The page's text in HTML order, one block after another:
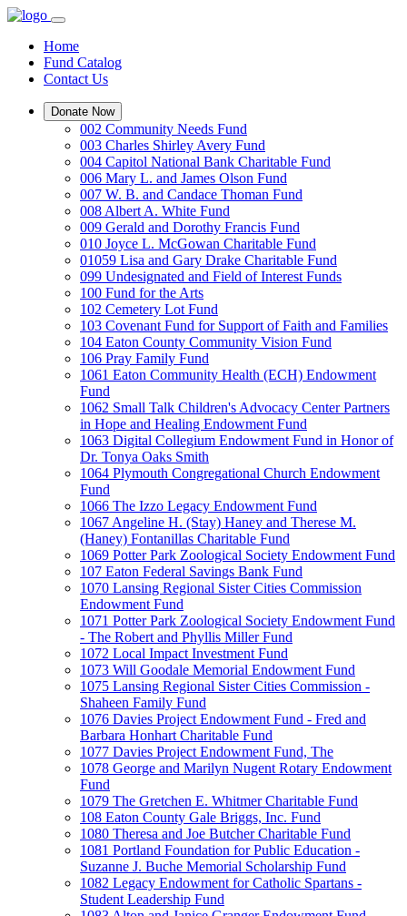
Home
Fund Catalog
Contact Us
Donate Now
002 Community Needs Fund
003 Charles Shirley Avery Fund
004 Capitol National Bank Charitable Fund
006 Mary L. and James Olson Fund
007 W. B. and Candace Thoman Fund
008 Albert A. White Fund
009 Gerald and Dorothy Francis Fund
010 Joyce L. McGowan Charitable Fund
01059 Lisa and Gary Drake Charitable Fund
099 Undesignated and Field of Interest Funds
100 Fund for the Arts
102 Cemetery Lot Fund
103 Covenant Fund for Support of Faith and Families
104 Eaton County Community Vision Fund
106 Pray Family Fund
1061 Eaton Community Health (ECH) Endowment
Fund
1062 Small Talk Children's Advocacy Center Partners
in Hope and Healing Endowment Fund
1063 Digital Collegium Endowment Fund in Honor of
Dr. Tonya Oaks Smith
1064 Plymouth Congregational Church Endowment
Fund
1066 The Izzo Legacy Endowment Fund
1067 Angeline H. (Stay) Haney and Therese M.
(Haney) Fontanillas Charitable Fund
1069 Potter Park Zoological Society Endowment Fund
107 Eaton Federal Savings Bank Fund
1070 Lansing Regional Sister Cities Commission
Endowment Fund
1071 Potter Park Zoological Society Endowment Fund
- The Robert and Phyllis Miller Fund
1072 Local Impact Investment Fund
1073 Will Goodale Memorial Endowment Fund
1075 Lansing Regional Sister Cities Commission -
Shaheen Family Fund
1076 Davies Project Endowment Fund - Fred and
Barbara Honhart Charitable Fund
1077 Davies Project Endowment Fund, The
1078 George and Marilyn Nugent Rotary Endowment
Fund
1079 The Gretchen E. Whitmer Charitable Fund
108 Eaton County Gale Briggs, Inc. Fund
1080 Theresa and Joe Butcher Charitable Fund
1081 Portland Foundation for Public Education -
Suzanne J. Buche Memorial Scholarship Fund
1082 Legacy Endowment for Catholic Spartans -
Student Leadership Fund